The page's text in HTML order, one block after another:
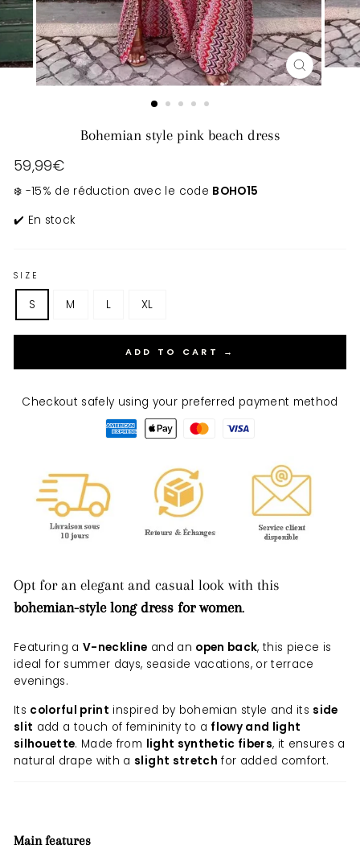
CLOSE
(ESC)
Bohemian style pink beach dress
Regular
59,99€
❄️ -15% de réduction avec le code BOHO15
✔️ En stock
SIZE
S M L XL
ADD TO CART →
Checkout safely using your preferred payment method
Opt for an elegant and casual look with this
bohemian-style long dress for women.
Featuring aV-neckline and an open back, this piece is
ideal for summer days, seaside vacations, or terrace
evenings.
Its colorful print inspired by bohemian style and its side
slit add a touch of femininity to a flowy and light
silhouette. Made from light synthetic fibers, it ensures a
natural drape with a slight stretch for added comfort.
Main features